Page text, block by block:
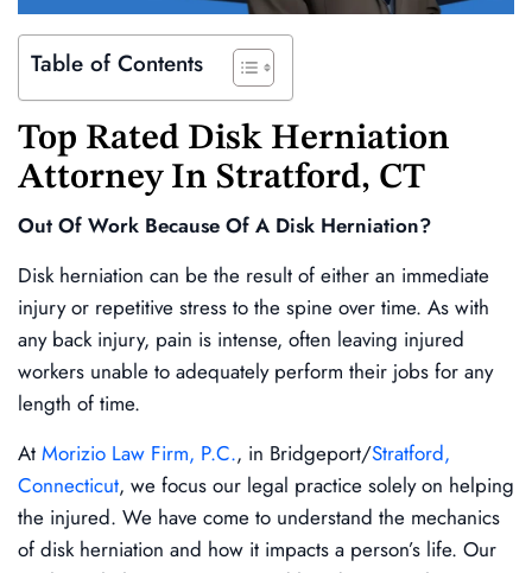
Table of Contents
Top Rated Disk Herniation
Attorney In Stratford, CT
Out Of Work Because Of A Disk Herniation?
Disk herniation can be the result of either an immediate
injury or repetitive stress to the spine over time. As with
any back injury, pain is intense, often leaving injured
workers unable to adequately perform their jobs for any
length of time.
At Morizio Law Firm, P.C., in Bridgeport/Stratford,
Connecticut, we focus our legal practice solely on helping
the injured. We have come to understand the mechanics
of disk herniation and how it impacts a person’s life. Our